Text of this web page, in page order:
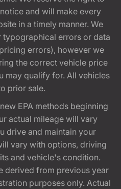
and will make every
in a timely manner. We
errors or data
errors), however we
the correct vehicle price
may qualify for. All vehicles
prior sale.
EPA methods beginning
actual mileage will vary
drive and maintain your
vary with options, driving
and vehicle's condition.
derived from previous year
purposes only. Actual